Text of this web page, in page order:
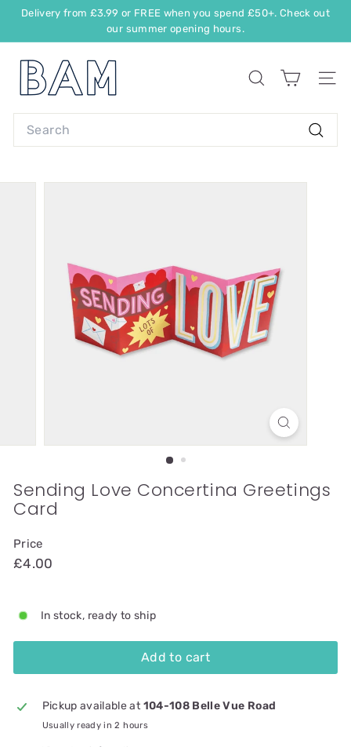
Delivery from £3.99 or FREE when you spend £50+. Check out
our summer opening hours.
Sending Love Concertina Greetings
Card
Price
£4.00
In stock, ready to ship
Add to cart
Pickup available at104-108 Belle Vue Road
Usually ready in 2 hours